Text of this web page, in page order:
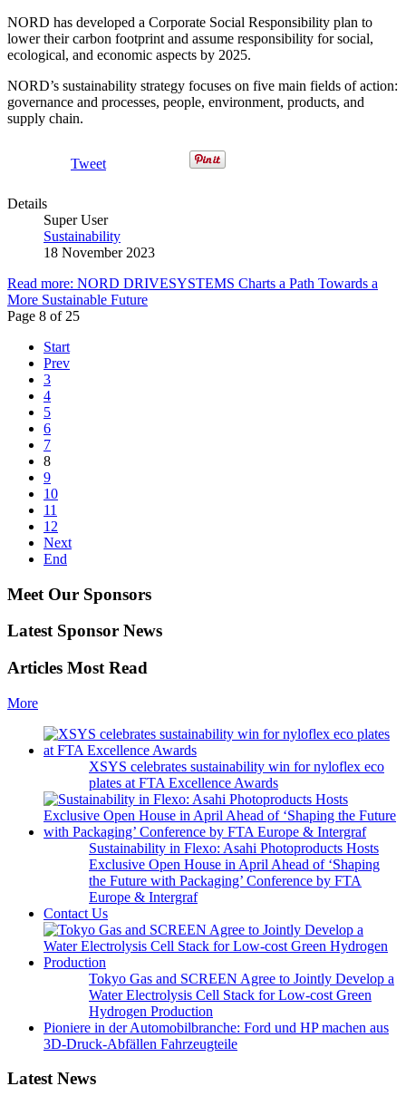
NORD has developed a Corporate Social Responsibility plan to
lower their carbon footprint and assume responsibility for social,
ecological, and economic aspects by 2025.
NORD’s sustainability strategy focuses on five main fields of action:
governance and processes, people, environment, products, and
supply chain.
Tweet
Details
Super User
Sustainability
18 November 2023
Read more: NORD DRIVESYSTEMS Charts a Path Towards a
More Sustainable Future
Page 8 of 25
Start
Prev
3
4
5
6
7
8
9
10
11
12
Next
End
Meet Our Sponsors
Latest Sponsor News
Articles Most Read
More
XSYS celebrates sustainability win for nyloflex eco
plates at FTA Excellence Awards
Sustainability in Flexo: Asahi Photoproducts Hosts
Exclusive Open House in April Ahead of ‘Shaping
the Future with Packaging’ Conference by FTA
Europe & Intergraf
Contact Us
Tokyo Gas and SCREEN Agree to Jointly Develop a
Water Electrolysis Cell Stack for Low-cost Green
Hydrogen Production
Pioniere in der Automobilbranche: Ford und HP machen aus
3D-Druck-Abfällen Fahrzeugteile
Latest News